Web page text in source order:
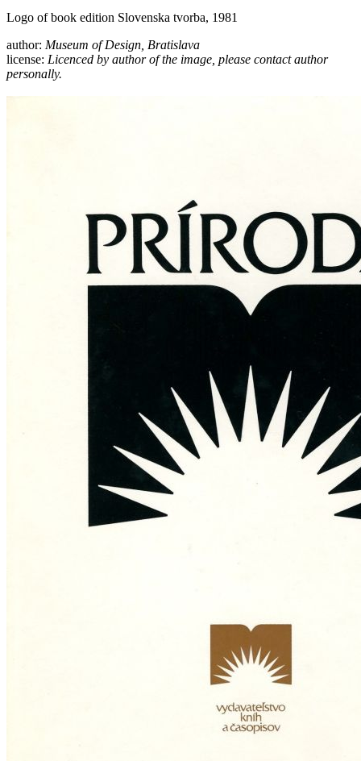
Logo of book edition Slovenska tvorba, 1981
author: Museum of Design, Bratislava
license: Licenced by author of the image, please contact author
personally.